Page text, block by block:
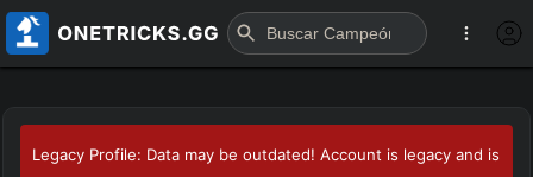
Legacy Profile: Data may be outdated! Account is legacy and is